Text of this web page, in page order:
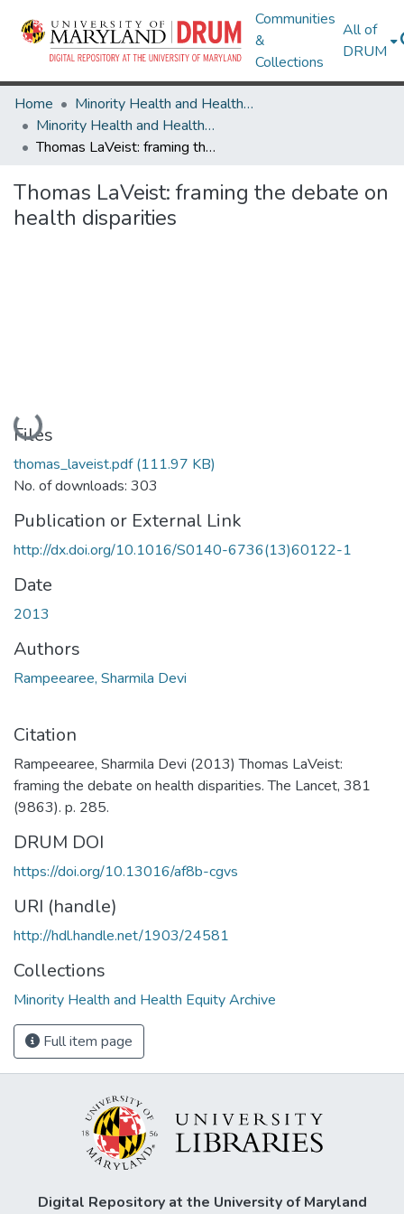
Communities
&
Collections
All of
DRUM
Home
Minority Health and Health Equity Archive
Minority Health and Health Equity Archive
Thomas LaVeist: framing the debate on health disparities
Thomas LaVeist: framing the debate on
health disparities
Loading...
Files
thomas_laveist.pdf(111.97 KB)
No. of downloads: 303
Publication or External Link
http://dx.doi.org/10.1016/S0140-6736(13)60122-1
Date
2013
Authors
Rampeearee, Sharmila Devi
Citation
Rampeearee, Sharmila Devi (2013) Thomas LaVeist:
framing the debate on health disparities. The Lancet, 381
(9863). p. 285.
DRUM DOI
https://doi.org/10.13016/af8b-cgvs
URI (handle)
http://hdl.handle.net/1903/24581
Collections
Minority Health and Health Equity Archive
Full item page
Digital Repository at the University of Maryland